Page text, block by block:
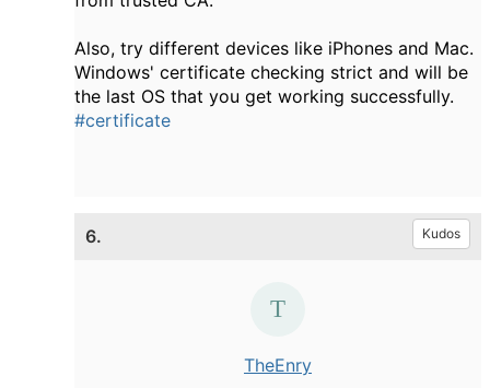
Also, try different devices like iPhones and Mac.
Windows' certificate checking strict and will be
the last OS that you get working successfully.
#certificate
6. Kudos
TheEnry